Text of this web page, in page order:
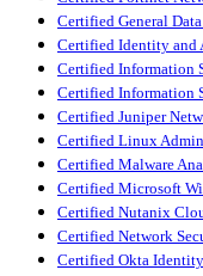
Certified General
Certified Identity and
Certified Information
Certified Information
Certified Juniper
Certified Linux
Certified Malware
Certified Microsoft
Certified Nutanix
Certified Network
Certified Okta